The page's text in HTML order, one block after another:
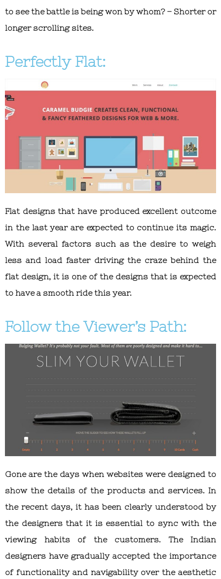
to see the battle is being won by whom? – Shorter or
longer scrolling sites.
Perfectly Flat:
Flat designs that have produced excellent outcome
in the last year are expected to continue its magic.
With several factors such as the desire to weigh
less and load faster driving the craze behind the
flat design, it is one of the designs that is expected
to have a smooth ride this year.
Follow the Viewer’s Path:
Gone are the days when websites were designed to
show the details of the products and services. In
the recent days, it has been clearly understood by
the designers that it is essential to sync with the
viewing habits of the customers. The Indian
designers have gradually accepted the importance
of functionality and navigability over the aesthetic